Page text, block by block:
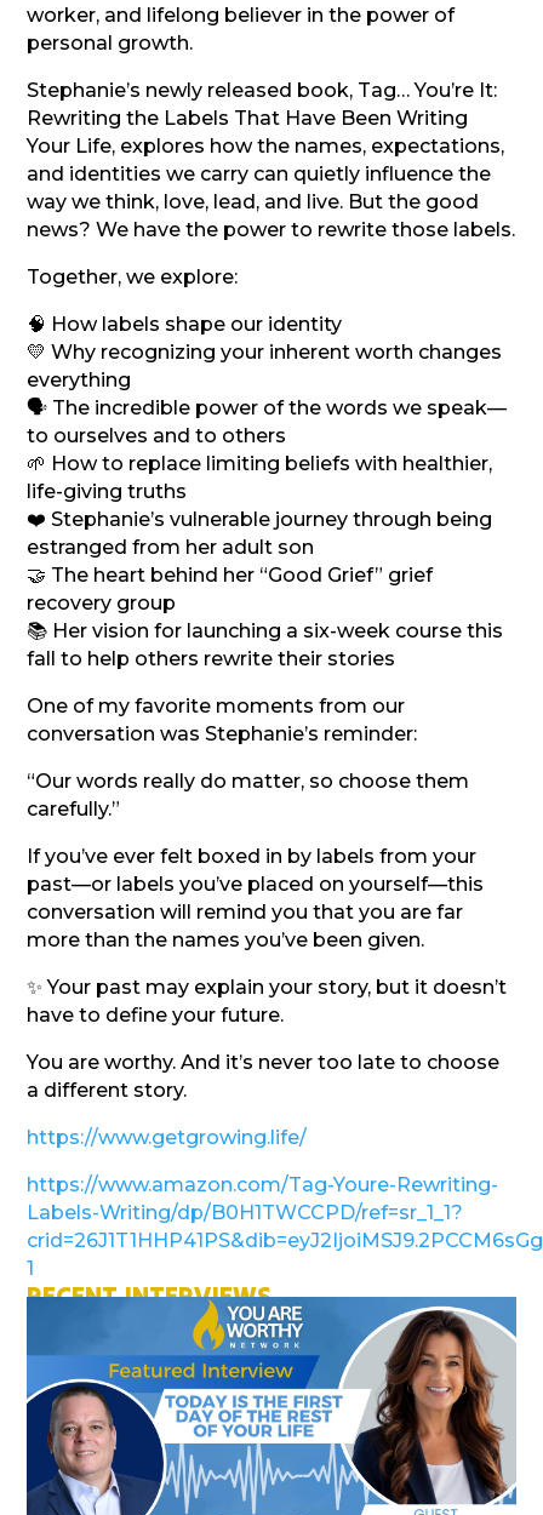
worker, and lifelong believer in the power of
personal growth.
Stephanie’s newly released book, Tag… You’re It:
Rewriting the Labels That Have Been Writing
Your Life, explores how the names, expectations,
and identities we carry can quietly influence the
way we think, love, lead, and live. But the good
news? We have the power to rewrite those labels.
Together, we explore:
🧠 How labels shape our identity
💛 Why recognizing your inherent worth changes
everything
🗣️ The incredible power of the words we speak—
to ourselves and to others
🌱 How to replace limiting beliefs with healthier,
life-giving truths
❤️ Stephanie’s vulnerable journey through being
estranged from her adult son
🤝 The heart behind her “Good Grief” grief
recovery group
📚 Her vision for launching a six-week course this
fall to help others rewrite their stories
One of my favorite moments from our
conversation was Stephanie’s reminder:
“Our words really do matter, so choose them
carefully.”
If you’ve ever felt boxed in by labels from your
past—or labels you’ve placed on yourself—this
conversation will remind you that you are far
more than the names you’ve been given.
✨ Your past may explain your story, but it doesn’t
have to define your future.
You are worthy. And it’s never too late to choose
a different story.
https://www.getgrowing.life/
https://www.amazon.com/Tag-Youre-Rewriting-
Labels-Writing/dp/B0H1TWCCPD/ref=sr_1_1?
1
RECENT INTERVIEWS